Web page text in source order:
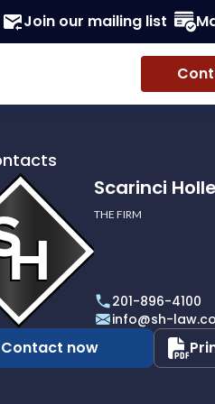
Join our mailing list
Scarinci
THE FIRM
201-896-4100
info@sh-
Contact now